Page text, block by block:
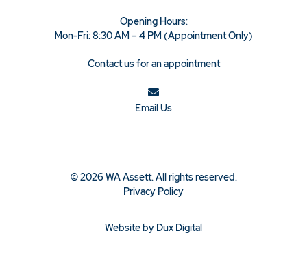
Opening Hours:
Mon-Fri: 8:30 AM – 4 PM (Appointment Only)
Contact us for an appointment
Email Us
© 2026 WA Assett. All rights reserved.
Privacy Policy
Website by Dux Digital